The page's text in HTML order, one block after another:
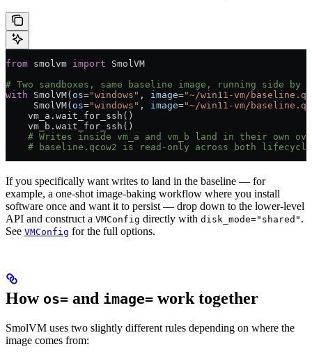
from smolvm import SmolVM
# Two sandboxes, same baseline image, running side by
with SmolVM( os="windows" , image="~/win11-vm/
     SmolVM(
os="windows" , image="~/win11-vm/
    vm_a.wait_for_ssh()
    vm_b.wait_for_ssh()
# Writes inside vm_a and vm_b land in their own
# baseline.qcow2 is read-only across both
If you specifically want writes to land in the baseline — for
example, a one-shot image-baking workflow where you install
software once and want it to persist — drop down to the lower-level
API and construct a VMConfig directly with disk_mode="shared" .
See VMConfig for the full options.
How os= and image= work together
SmolVM uses two slightly different rules depending on where the
image comes from: